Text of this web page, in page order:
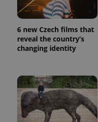
6 new Czech films that
reveal the country’s
changing identity